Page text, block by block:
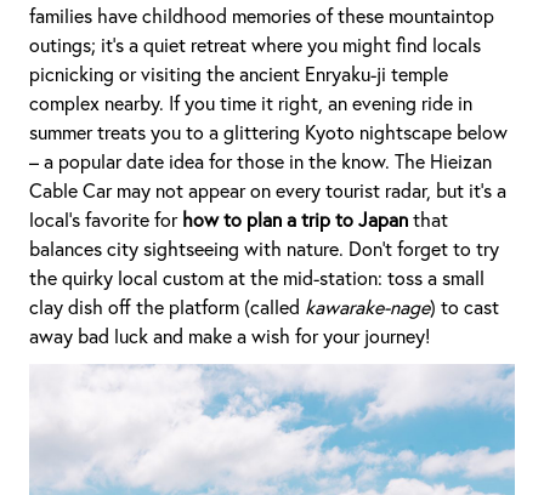
families have childhood memories of these mountaintop
outings; it’s a quiet retreat where you might find locals
picnicking or visiting the ancient Enryaku-ji temple
complex nearby. If you time it right, an evening ride in
summer treats you to a glittering Kyoto nightscape below
– a popular date idea for those in the know. The Hieizan
Cable Car may not appear on every tourist radar, but it’s a
local’s favorite for how to plan a trip to Japan that
balances city sightseeing with nature. Don’t forget to try
the quirky local custom at the mid-station: toss a small
clay dish off the platform (called kawarake-nage) to cast
away bad luck and make a wish for your journey!